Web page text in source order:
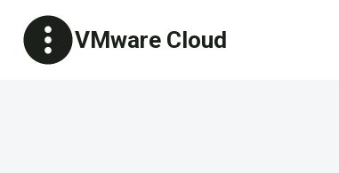
content
VMware Cloud